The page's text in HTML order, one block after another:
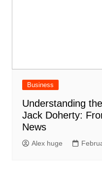
Business
Understanding
Jack Doherty:
News
Alex huge